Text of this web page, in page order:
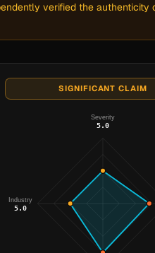
verified the authenticity
SIGNIFICANT CLAIM
Severity
5.0
Industry
5.0